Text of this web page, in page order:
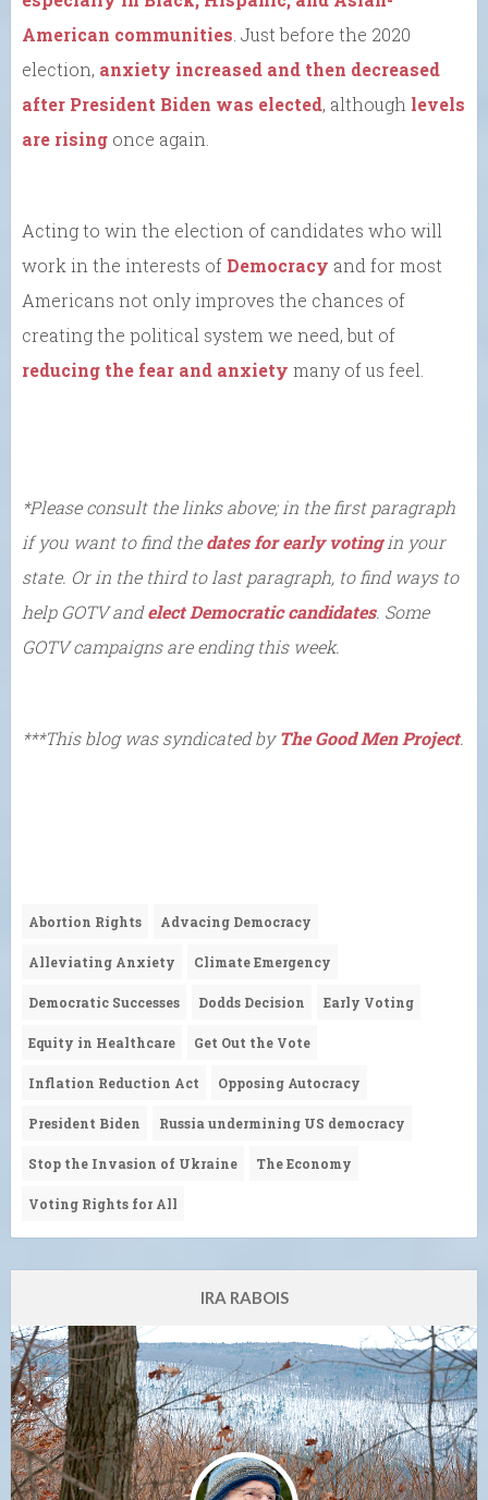
American communities . Just before the 2020
election, anxiety increased and then decreased
after President Biden was elected, although levels
are rising once again.
Acting to win the election of candidates who will
work in the interests of Democracy and for most
Americans not only improves the chances of
creating the political system we need, but of
reducing the fear and anxiety many of us feel.
*Please consult the links above; in the first paragraph
if you want to find thedates for early votingin your
state. Or in the third to last paragraph, to find ways to
help GOTV andelect Democratic candidates. Some
GOTV campaigns are ending this week.
***This blog was syndicated byThe Good Men Project.
Abortion Rights Advacing Democracy
Alleviating Anxiety Climate Emergency
Democratic Successes Dodds Decision Early Voting
Equity in Healthcare Get Out the Vote
Inflation Reduction Act Opposing Autocracy
President Biden Russia undermining US democracy
Stop the Invasion of Ukraine The Economy
Voting Rights for All
IRA RABOIS